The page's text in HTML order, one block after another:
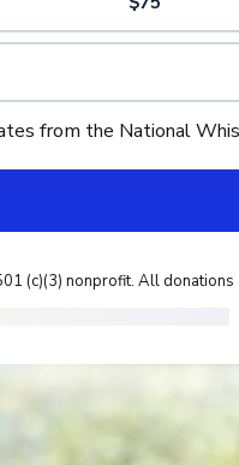
from the National
(c)(3) nonprofit. All donations